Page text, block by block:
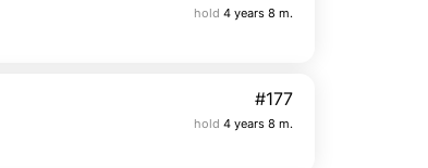
hold 4 years 8 m.
#177
hold 4 years 8 m.